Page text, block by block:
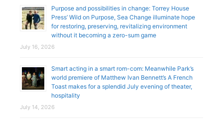
Purpose and possibilities in change: Torrey House
Press’ Wild on Purpose, Sea Change illuminate hope
for restoring, preserving, revitalizing environment
without it becoming a zero-sum game
July 16, 2026
Smart acting in a smart rom-com: Meanwhile Park’s
world premiere of Matthew Ivan Bennett’s A French
Toast makes for a splendid July evening of theater,
hospitality
July 14, 2026